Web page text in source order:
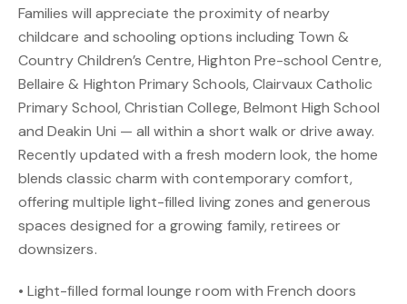
Families will appreciate the proximity of nearby
childcare and schooling options including Town &
Country Children’s Centre, Highton Pre-school Centre,
Bellaire & Highton Primary Schools, Clairvaux Catholic
Primary School, Christian College, Belmont High School
and Deakin Uni — all within a short walk or drive away.
Recently updated with a fresh modern look, the home
blends classic charm with contemporary comfort,
offering multiple light-filled living zones and generous
spaces designed for a growing family, retirees or
downsizers.
• Light-filled formal lounge room with French doors